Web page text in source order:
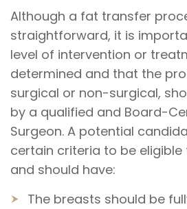
Although a fat transfer
straightforward, it is
level of intervention or
determined and that the
surgical or non-surgical,
by a qualified and Board-
Surgeon. A potential
certain criteria to be
and should have:
The breasts should be